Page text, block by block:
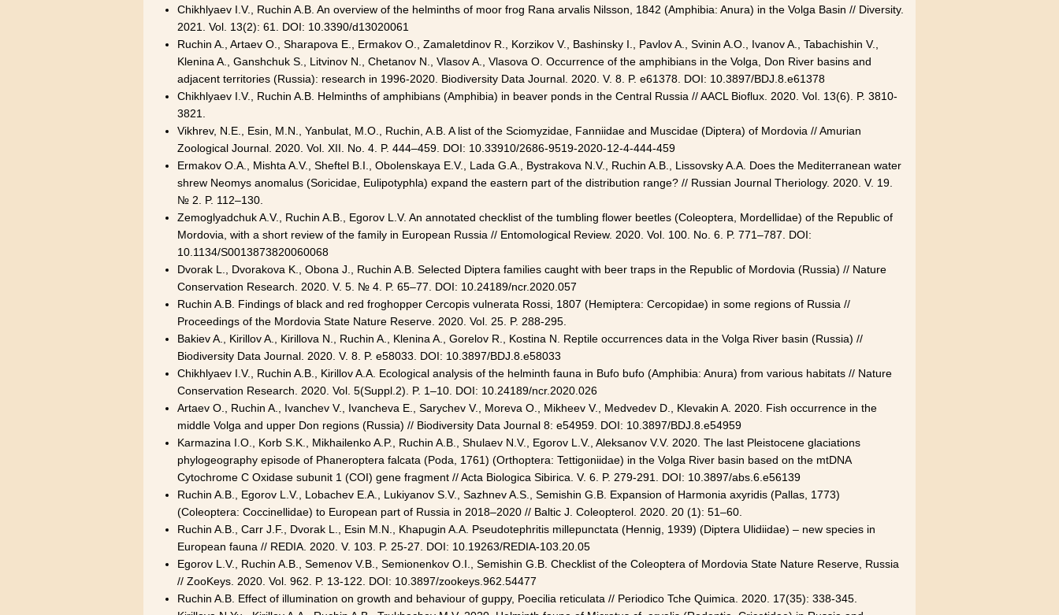
Chikhlyaev I.V., Ruchin A.B. An overview of the helminths of moor frog Rana arvalis Nilsson, 1842 (Amphibia: Anura) in the Volga Basin // Diversity.
2021. Vol. 13(2): 61. DOI: 10.3390/d13020061
Ruchin A., Artaev O., Sharapova E., Ermakov O., Zamaletdinov R., Korzikov V., Bashinsky I., Pavlov A., Svinin A.O., Ivanov A., Tabachishin V.,
Klenina A., Ganshchuk S., Litvinov N., Chetanov N., Vlasov A., Vlasova O. Occurrence of the amphibians in the Volga, Don River basins and
adjacent territories (Russia): research in 1996-2020 . Biodiversity Data Journal. 2020. V. 8. P. e61378. DOI: 10.3897/BDJ.8.e61378
Chikhlyaev I.V., Ruchin A.B. Helminths of amphibians (Amphibia) in beaver ponds in the Central Russia // AACL Bioflux. 2020. Vol. 13(6). P. 3810-
3821
Vikhrev, N.E., Esin, M.N., Yanbulat, M.O., Ruchin, A.B. A list of the Sciomyzidae, Fanniidae and Muscidae (Diptera) of Mordovia // Amurian
Zoological Journal. 2020. Vol. XII. No. 4. P. 444–459. DOI: 10.33910/2686-9519-2020-12-4-444-459
Ermakov O.A., Mishta A.V., Sheftel B.I., Obolenskaya E.V., Lada G.A., Bystrakova N.V., Ruchin A.B., Lissovsky A.A. Does the Mediterranean water
shrew Neomys anomalus (Soricidae, Eulipotyphla) expand the eastern part of the distribution range? // Russian Journal Theriology. 2020. V. 19.
№ 2. P. 112–130.
Zemoglyadchuk A.V., Ruchin A.B., Egorov L.V. An annotated checklist of the tumbling flower beetles (Coleoptera, Mordellidae) of the Republic of
Mordovia, with a short review of the family in European Russia // Entomological Review. 2020. Vol. 100. No. 6. P. 771–787. DOI:
10.1134/S0013873820060068
Dvorak L., Dvorakova K., Obona J., Ruchin A.B. Selected Diptera families caught with beer traps in the Republic of Mordovia (Russia) // Nature
Conservation Research. 2020. V. 5. № 4. P. 65–77. DOI: 10.24189/ncr.2020.057
Ruchin A.B. Findings of black and red froghopper Cercopis vulnerata Rossi, 1807 (Hemiptera: Cercopidae) in some regions of Russia //
Proceedings of the Mordovia State Nature Reserve. 2020. Vol. 25. P. 288-295.
Bakiev A., Kirillov A., Kirillova N., Ruchin A., Klenina A., Gorelov R., Kostina N. Reptile occurrences data in the Volga River basin (Russia) //
Biodiversity Data Journal. 2020. V. 8. P. e58033. DOI: 10.3897/BDJ.8.e58033
Chikhlyaev I.V., Ruchin A.B., Kirillov A.A. Ecological analysis of the helminth fauna in Bufo bufo (Amphibia: Anura) from various habitats // Nature
Conservation Research. 2020. Vol. 5(Suppl.2). P. 1–10. DOI: 10.24189/ncr.2020.026
Artaev O., Ruchin A., Ivanchev V., Ivancheva E., Sarychev V., Moreva O., Mikheev V., Medvedev D., Klevakin A. 2020. Fish occurrence in the
middle Volga and upper Don regions (Russia) // Biodiversity Data Journal 8: e54959. DOI: 10.3897/BDJ.8.e54959
Karmazina I.O., Korb S.K., Mikhailenko A.P., Ruchin A.B., Shulaev N.V., Egorov L.V., Aleksanov V.V. 2020. The last Pleistocene glaciations
phylogeography episode of Phaneroptera falcata (Poda, 1761) (Orthoptera: Tettigoniidae) in the Volga River basin based on the mtDNA
Cytochrome C Oxidase subunit 1 (COI) gene fragment // Acta Biologica Sibirica. V. 6. P. 279-291. DOI: 10.3897/abs.6.e56139
Ruchin A.B., Egorov L.V., Lobachev E.A., Lukiyanov S.V., Sazhnev A.S., Semishin G.B. Expansion of Harmonia axyridis (Pallas, 1773)
(Coleoptera: Coccinellidae) to European part of Russia in 2018–2020 // Baltic J. Coleopterol. 2020. 20 (1): 51–60.
Ruchin A.B., Carr J.F., Dvorak L., Esin M.N., Khapugin A.A. Pseudotephritis millepunctata (Hennig, 1939) (Diptera Ulidiidae) – new species in
European fauna // REDIA. 2020. V. 103. P. 25-27. DOI: 10.19263/REDIA-103.20.05
Egorov L.V., Ruchin A.B., Semenov V.B., Semionenkov O.I., Semishin G.B. Checklist of the Coleoptera of Mordovia State Nature Reserve, Russia
// ZooKeys. 2020. Vol. 962. P. 13-122. DOI: 10.3897/zookeys.962.54477
Ruchin A.B. Effect of illumination on growth and behaviour of guppy, Poecilia reticulata // Periodico Tche Quimica. 2020. 17(35): 338-345.